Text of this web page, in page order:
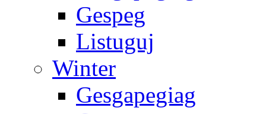
Gespeg
Listuguj
Winter
Gesgapegiag